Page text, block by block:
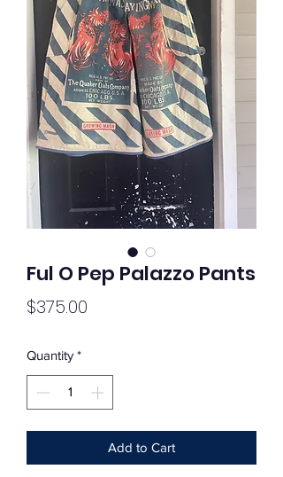
Ful O Pep Palazzo Pants
$375.00
Quantity *
Add to Cart